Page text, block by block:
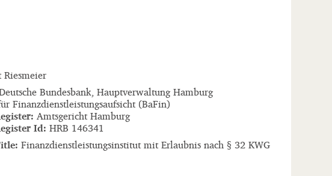
Bundesbank, Hauptverwaltung Hamburg
Finanzdienstleistungsaufsicht (BaFin)
Amtsgericht Hamburg
Id: HRB 146341
Finanzdienstleistungsinstitut mit Erlaubnis nach § 32 KWG